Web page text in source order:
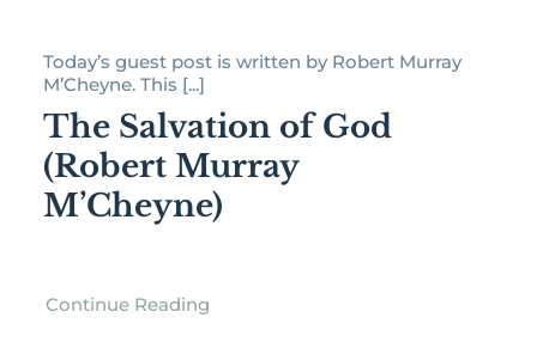
Today’s guest post is written by Robert Murray
M’Cheyne. This [...]
The Salvation of God
(Robert Murray
M’Cheyne)
Continue Reading